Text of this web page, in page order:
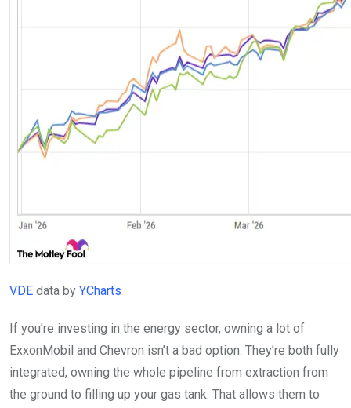
VDE data by YCharts
If you’re investing in the energy sector, owning a lot of
ExxonMobil and Chevron isn’t a bad option. They’re both fully
integrated, owning the whole pipeline from extraction from
the ground to filling up your gas tank. That allows them to